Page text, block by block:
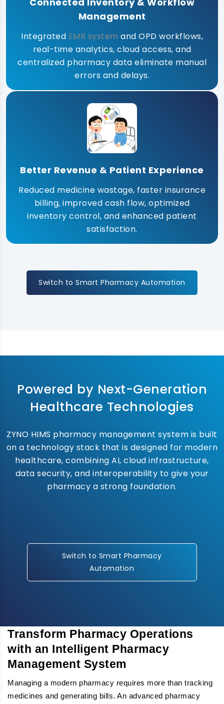
Management
Integrated EMR system and OPD workflows,
real-time analytics, cloud access, and
centralized pharmacy data eliminate manual
errors and delays.
Better Revenue & Patient Experience
Reduced medicine wastage, faster insurance
billing, improved cash flow, optimized
inventory control, and enhanced patient
satisfaction.
Switch to Smart Pharmacy Automation
Powered by Next-Generation
Healthcare Technologies
ZYNO HIMS pharmacy management system is built
on a technology stack that is designed for modern
healthcare, combining AI, cloud infrastructure,
data security, and interoperability to give your
pharmacy a strong foundation.
Switch to Smart Pharmacy
Automation
Transform Pharmacy Operations
with an Intelligent Pharmacy
Management System
Managing a modern pharmacy requires more than tracking
medicines and generating bills. An advanced pharmacy